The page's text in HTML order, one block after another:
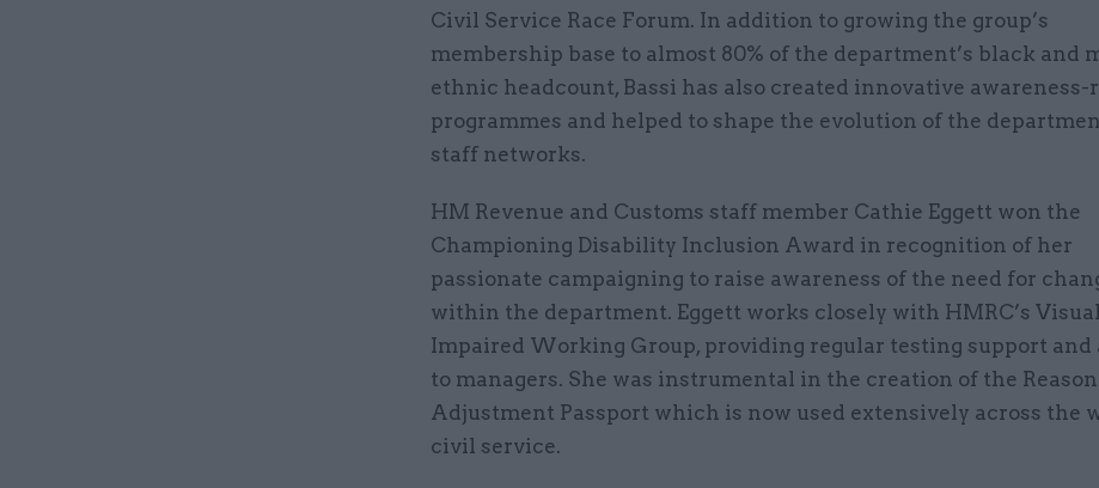
Civil Service Race Forum. In addition to growing the group’s
membership base to almost 80% of the department’s black and
ethnic headcount, Bassi has also created innovative awareness-
programmes and helped to shape the evolution of the
staff networks.
HM Revenue and Customs staff member Cathie Eggett won the
Championing Disability Inclusion Award in recognition of her
passionate campaigning to raise awareness of the need for
within the department. Eggett works closely with HMRC’s
Impaired Working Group, providing regular testing support and
to managers. She was instrumental in the creation of the
Adjustment Passport which is now used extensively across the
civil service.